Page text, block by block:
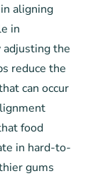
aligning
in
the
reduce the
can occur
food
in hard-to-
gums